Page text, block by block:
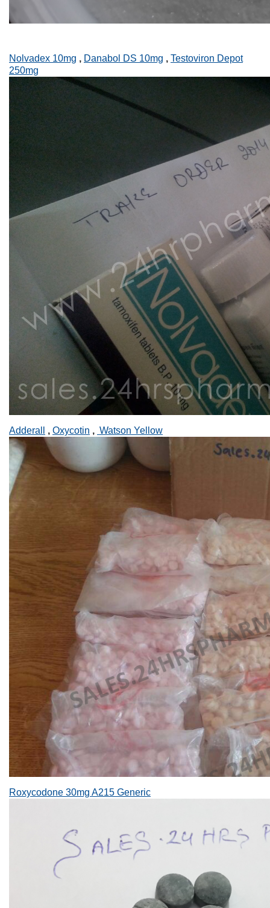
Nolvadex 10mg , Danabol DS 10mg , Testoviron Depot
250mg
Adderall , Oxycotin , Watson Yellow
Roxycodone 30mg A215 Generic